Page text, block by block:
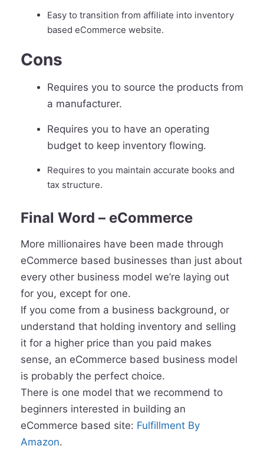
Easy to transition from affiliate into inventory
based eCommerce website.
Cons
Requires you to source the products from
a manufacturer.
Requires you to have an operating
budget to keep inventory flowing.
Requires to you maintain accurate books and
tax structure.
Final Word – eCommerce
More millionaires have been made through
eCommerce based businesses than just about
every other business model we’re laying out
for you, except for one.
If you come from a business background, or
understand that holding inventory and selling
it for a higher price than you paid makes
sense, an eCommerce based business model
is probably the perfect choice.
There is one model that we recommend to
beginners interested in building an
eCommerce based site: Fulfillment By
Amazon.